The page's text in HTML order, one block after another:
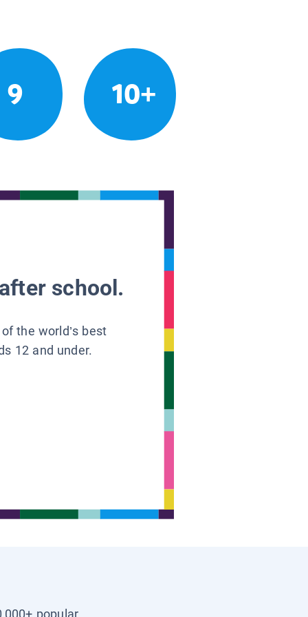
9 10+
school.
the world’s best
12 and under.
popular,